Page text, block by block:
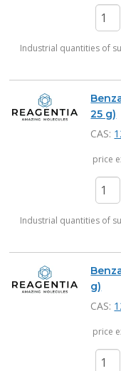
Industrial quantities of
25 g)
CAS:
price
Industrial quantities of
g)
CAS:
price